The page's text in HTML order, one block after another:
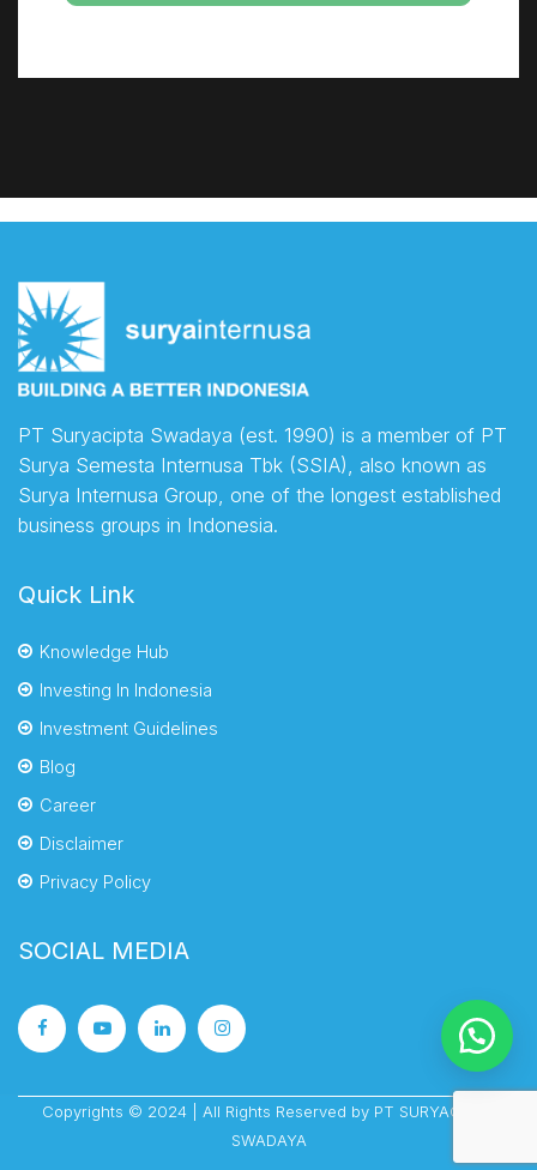
PT Suryacipta Swadaya (est. 1990) is a member of PT
Surya Semesta Internusa Tbk (SSIA), also known as
Surya Internusa Group, one of the longest established
business groups in Indonesia.
Quick Link
Knowledge Hub
Investing In Indonesia
Investment Guidelines
Blog
Career
Disclaimer
Privacy Policy
SOCIAL MEDIA
Copyrights © 2024 | All Rights Reserved by PT SURYACIPTA
SWADAYA